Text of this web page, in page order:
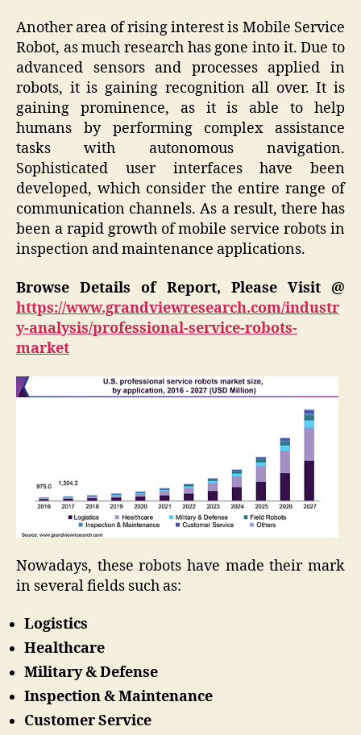
Another area of rising interest is Mobile Service
Robot, as much research has gone into it. Due to
advanced sensors and processes applied in
robots, it is gaining recognition all over. It is
gaining prominence, as it is able to help
humans by performing complex assistance
tasks with autonomous navigation.
Sophisticated user interfaces have been
developed, which consider the entire range of
communication channels. As a result, there has
been a rapid growth of mobile service robots in
inspection and maintenance applications.
Browse Details of Report, Please Visit @
https://www.grandviewresearch.com/industr
y-analysis/professional-service-robots-
market
Nowadays, these robots have made their mark
in several fields such as:
Logistics
Healthcare
Military & Defense
Inspection & Maintenance
Customer Service